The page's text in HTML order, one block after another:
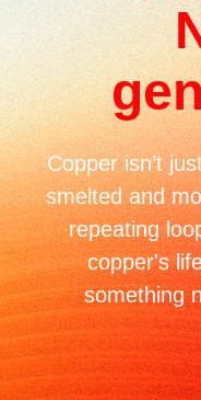
Copper isn’t
smelted and
repeating
copper's
something